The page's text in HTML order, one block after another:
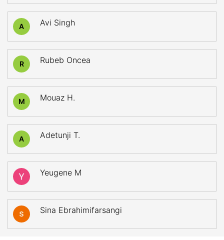
A Avi Singh
R Rubeb Oncea
M Mouaz H.
A Adetunji T.
Yeugene M
Sina Ebrahimifarsangi